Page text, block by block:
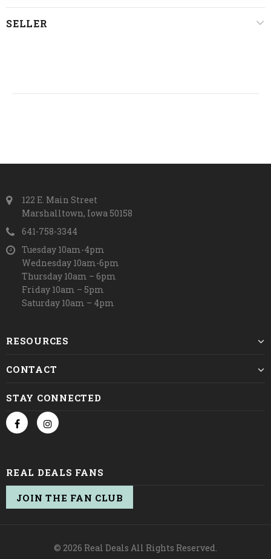
SELLER
122 E. Main Street
Marshalltown, Iowa 50158
641-758-3344
Tuesday 10am-4pm
Wednesday 10am-6pm
Thursday 10am – 6pm
Friday 10am – 5pm
Saturday 10am – 4pm
RESOURCES
CONTACT
STAY CONNECTED
REAL DEALS FANS
JOIN THE FAN CLUB
© 2026 Real Deals All Rights Reserved.